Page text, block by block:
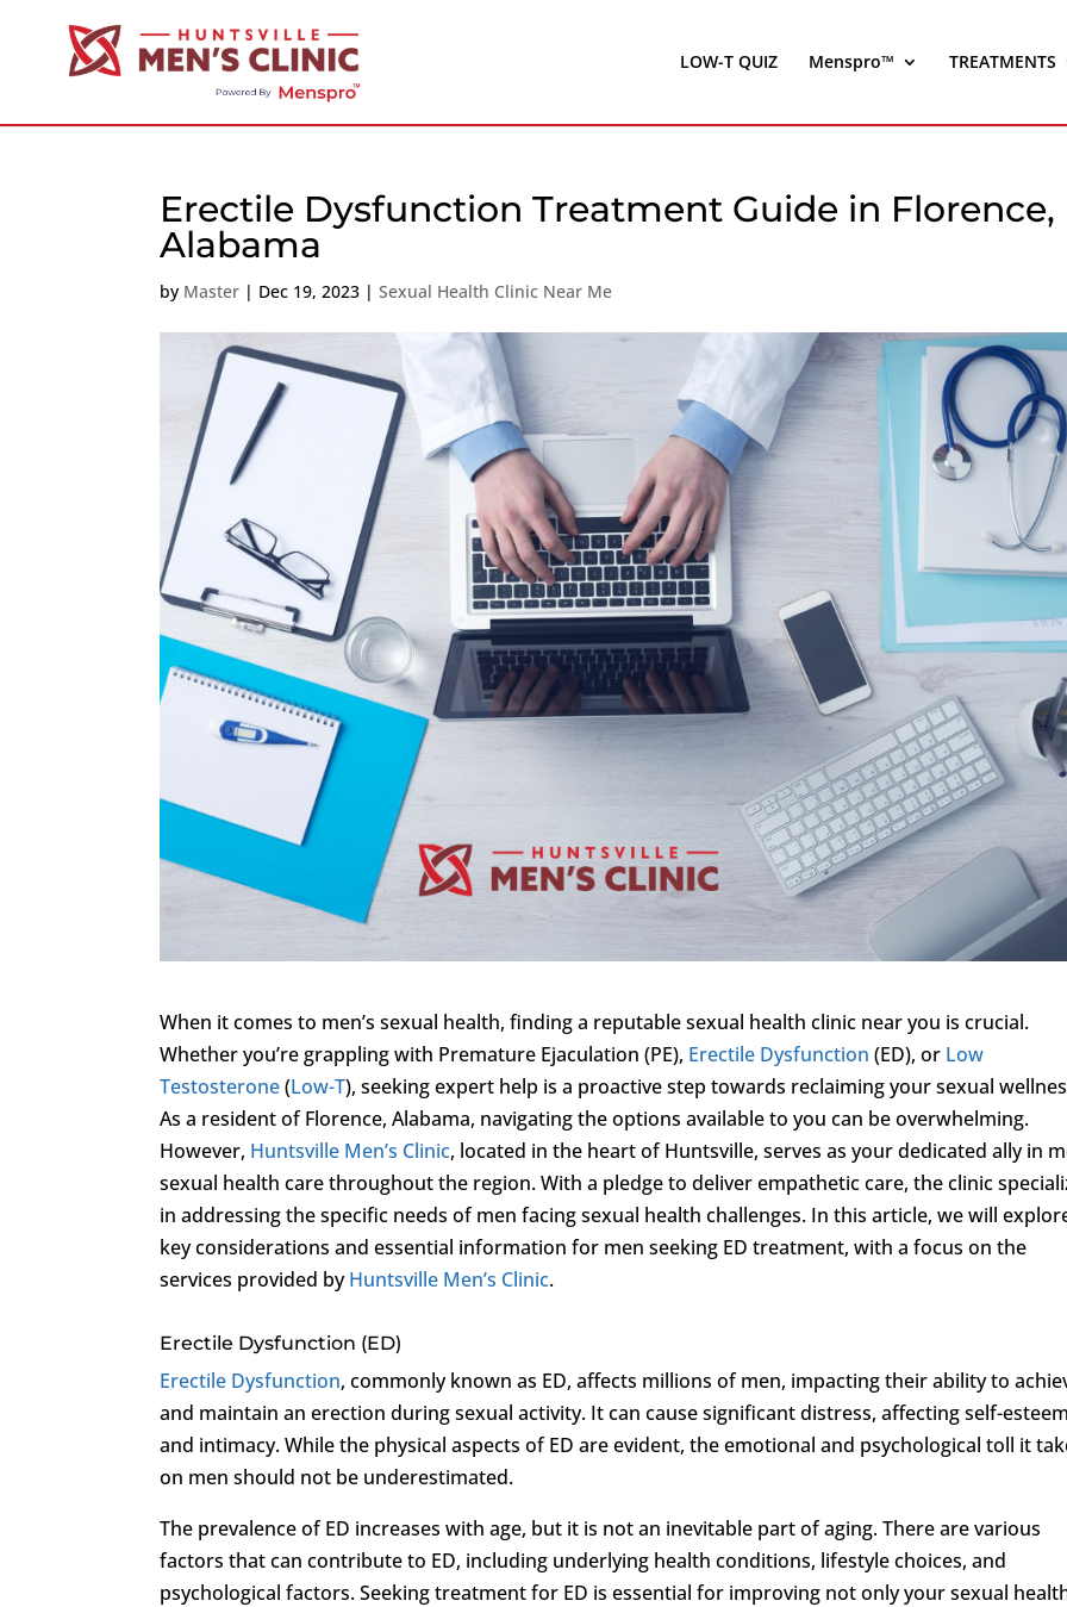
LOW-T QUIZ Menspro™ TREATMENTS
Erectile Dysfunction Treatment Guide in Florence,
Alabama
by Master | Dec 19, 2023 |Sexual Health Clinic Near Me
When it comes to men’s sexual health, finding a reputable sexual health clinic near you is crucial.
Whether you’re grappling with Premature Ejaculation (PE), Erectile Dysfunction (ED), or Low
Testosterone(Low-T), seeking expert help is a proactive step towards reclaiming your sexual
As a resident of Florence, Alabama, navigating the options available to you can be overwhelming.
However, Huntsville Men’s Clinic, located in the heart of Huntsville, serves as your dedicated ally in
sexual health care throughout the region. With a pledge to deliver empathetic care, the clinic
in addressing the specific needs of men facing sexual health challenges. In this article, we will
key considerations and essential information for men seeking ED treatment, with a focus on the
services provided byHuntsville Men’s Clinic.
Erectile Dysfunction (ED)
Erectile Dysfunction, commonly known as ED, affects millions of men, impacting their ability to
and maintain an erection during sexual activity. It can cause significant distress, affecting self-esteem
and intimacy. While the physical aspects of ED are evident, the emotional and psychological toll it
on men should not be underestimated.
The prevalence of ED increases with age, but it is not an inevitable part of aging. There are various
factors that can contribute to ED, including underlying health conditions, lifestyle choices, and
psychological factors. Seeking treatment for ED is essential for improving not only your sexual